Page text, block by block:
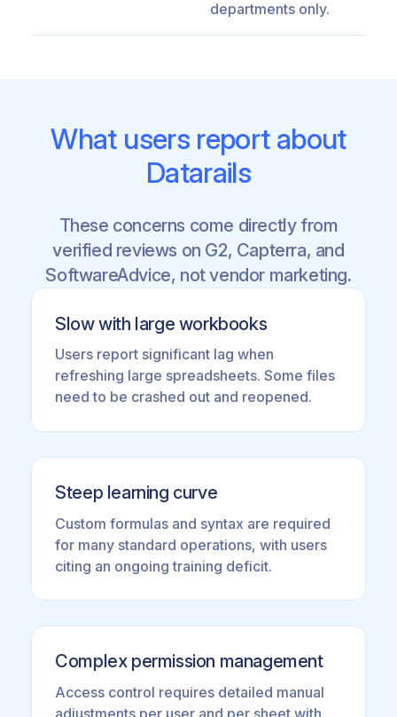
departments only.
What users report about
Datarails
These concerns come directly from
verified reviews on G2, Capterra, and
SoftwareAdvice, not vendor marketing.
Slow with large workbooks
Users report significant lag when
refreshing large spreadsheets. Some files
need to be crashed out and reopened.
Steep learning curve
Custom formulas and syntax are required
for many standard operations, with users
citing an ongoing training deficit.
Complex permission management
Access control requires detailed manual
adjustments per user and per sheet with